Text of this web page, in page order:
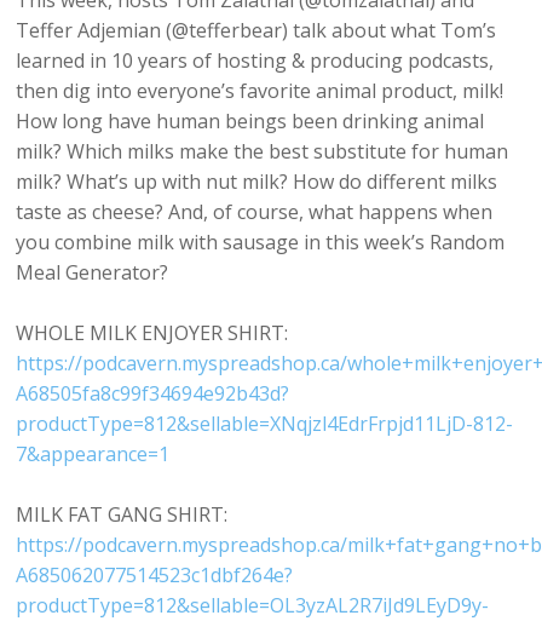
Teffer Adjemian (@tefferbear) talk about what Tom’s
learned in 10 years of hosting & producing podcasts,
then dig into everyone’s favorite animal product, milk!
How long have human beings been drinking animal
milk? Which milks make the best substitute for human
milk? What’s up with nut milk? How do different milks
taste as cheese? And, of course, what happens when
you combine milk with sausage in this week’s Random
Meal Generator?
WHOLE MILK ENJOYER SHIRT:
https://podcavern.myspreadshop.ca/
A68505fa8c99f34694e92b43d?
productType=812&sellable=XNqjzl4EdrFrpjd11LjD-812-
7&appearance=1
MILK FAT GANG SHIRT:
https://podcavern.myspreadshop.ca/
A685062077514523c1dbf264e?
productType=812&sellable=OL3yzAL2R7iJd9LEyD9y-